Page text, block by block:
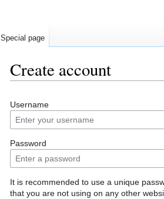
Create account
to
navigation
to
search
Username
Password
It is recommended to use a unique
that you are not using on any other
Special page